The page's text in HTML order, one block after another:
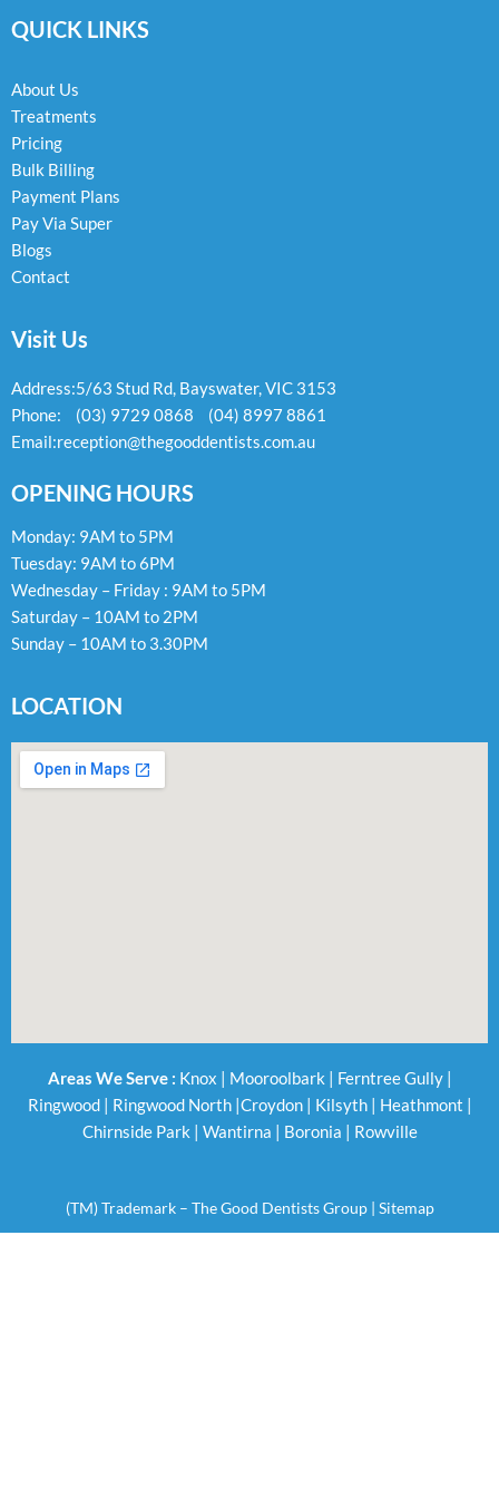
QUICK LINKS
About Us
Treatments
Pricing
Bulk Billing
Payment Plans
Pay Via Super
Blogs
Contact
Visit Us
Address:5/63 Stud Rd, Bayswater, VIC 3153
Phone:
(03) 9729 0868
(04) 8997 8861
Email:reception@thegooddentists.com.au
OPENING HOURS
Monday: 9AM to 5PM
Tuesday: 9AM to 6PM
Wednesday – Friday : 9AM to 5PM
Saturday – 10AM to 2PM
Sunday – 10AM to 3.30PM
LOCATION
Areas We Serve : Knox Mooroolbark Ferntree Gully|
Ringwood| Ringwood North| Croydon| Kilsyth| Heathmont
Chirnside Park
Wantirna Boronia Rowville
(TM) Trademark – The Good Dentists Group | Sitemap